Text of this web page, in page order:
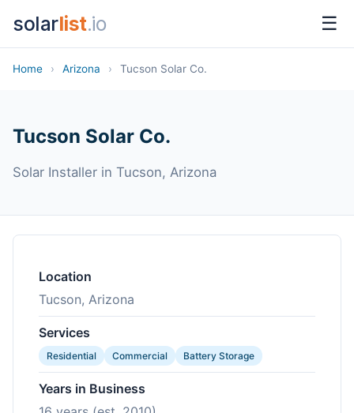
solarlist.io ☰
Home › Arizona › Tucson Solar Co.
Tucson Solar Co.
Solar Installer in Tucson, Arizona
Location
Tucson, Arizona
Services
Residential Commercial Battery Storage
Years in Business